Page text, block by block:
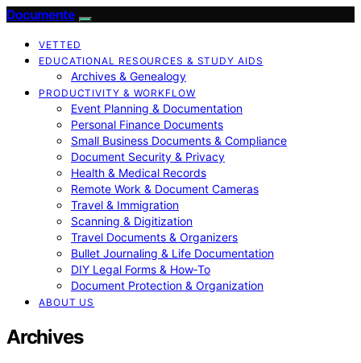
Documente
VETTED
EDUCATIONAL RESOURCES & STUDY AIDS
Archives & Genealogy
PRODUCTIVITY & WORKFLOW
Event Planning & Documentation
Personal Finance Documents
Small Business Documents & Compliance
Document Security & Privacy
Health & Medical Records
Remote Work & Document Cameras
Travel & Immigration
Scanning & Digitization
Travel Documents & Organizers
Bullet Journaling & Life Documentation
DIY Legal Forms & How‑To
Document Protection & Organization
ABOUT US
Archives